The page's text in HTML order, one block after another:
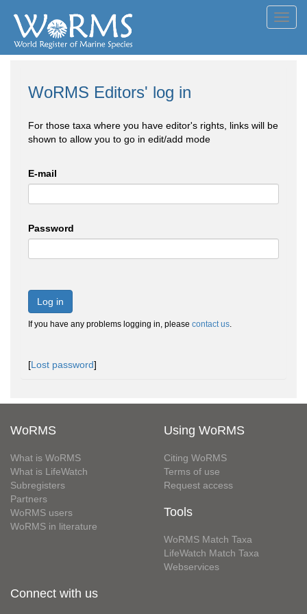
WoRMS Editors' log in
For those taxa where you have editor's rights, links will be
shown to allow you to go in edit/add mode
E-mail
Password
Log in
If you have any problems logging in, please contact us.
[Lost password]
WoRMS
What is WoRMS
What is LifeWatch
Subregisters
Partners
WoRMS users
WoRMS in literature
Using WoRMS
Citing WoRMS
Terms of use
Request access
Tools
WoRMS Match Taxa
LifeWatch Match Taxa
Webservices
Connect with us